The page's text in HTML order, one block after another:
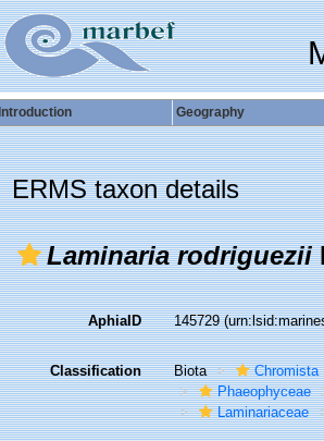
Introduction Geography
ERMS taxon details
Laminaria rodriguezii
AphiaID 145729
Classification Biota Chromista
Phaeophyceae
Laminariaceae